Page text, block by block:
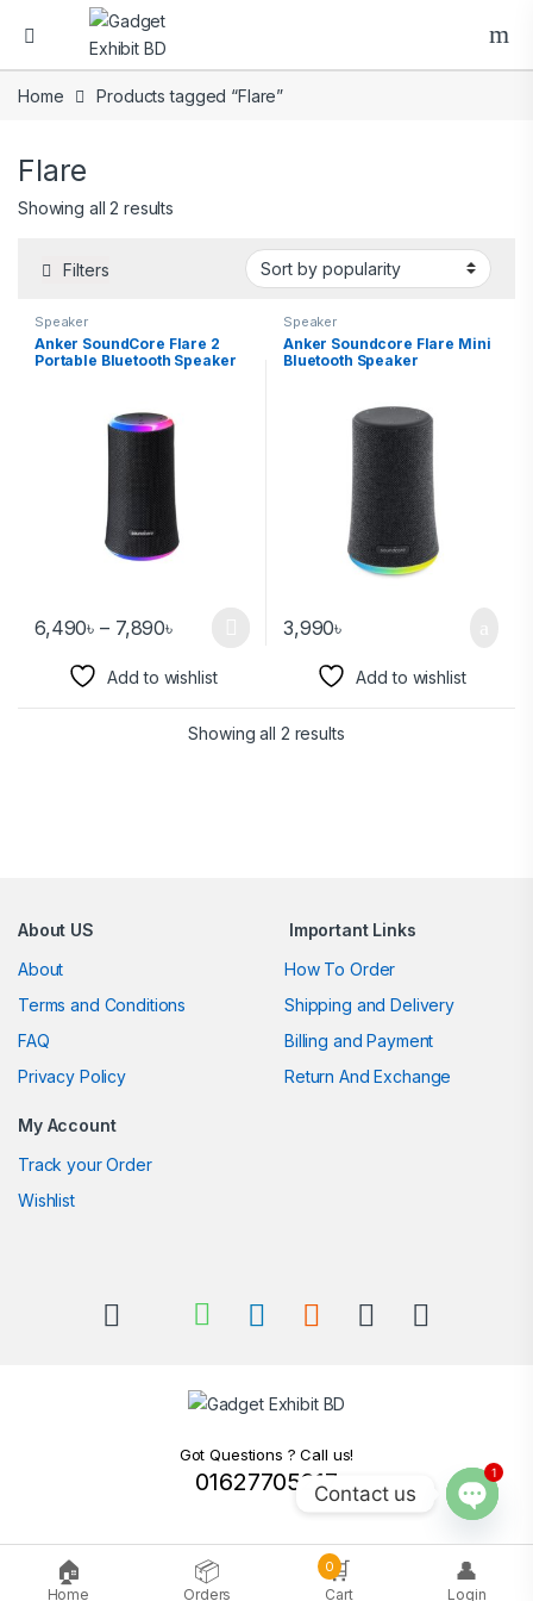
Home Products tagged “Flare”
Flare
Showing all 2 results
Filters
Speaker
Anker SoundCore Flare 2
Portable Bluetooth Speaker
6,490৳ – 7,890৳
Add to wishlist
Speaker
Anker Soundcore Flare Mini
Bluetooth Speaker
3,990৳
Add to wishlist
Showing all 2 results
About US
About
Terms and Conditions
FAQ
Privacy Policy
Important Links
How To Order
Shipping and Delivery
Billing and Payment
Return And Exchange
My Account
Track your Order
Wishlist
Got Questions ? Call us!
01627705217
🏠
Home
📦
Orders
🛒
Cart
0 👤
Login
Contact us
1